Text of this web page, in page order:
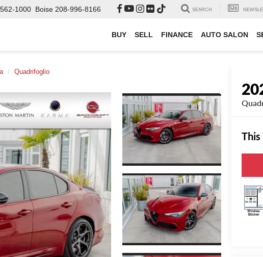
1000 Boise 208-996-8166 SEARCH
BUY SELL FINANCE AUTO SALON
Quadrifoglio
This